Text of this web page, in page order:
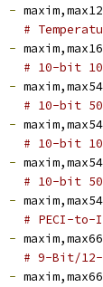
-
#
-
# 10-bit
-
# 10-bit
-
# 10-bit
-
# 10-bit
-
# PECI-to-
-
# 9-Bit/12-
-